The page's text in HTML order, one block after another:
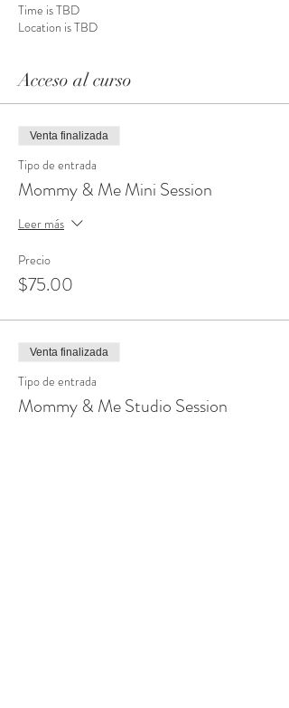
Time is TBD
Location is TBD
Acceso al curso
Venta finalizada
Tipo de entrada
Mommy & Me Mini Session
Leer más
Precio
$75.00
Venta finalizada
Tipo de entrada
Mommy & Me Studio Session